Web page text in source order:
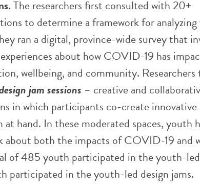
. The researchers first consulted with 20+
to determine a framework for
ran a digital, province-wide survey that
about how COVID-19 has
wellbeing, and community. Researchers
jam sessions – creative and
in which participants co-create
hand. In these moderated spaces, youth
about both the impacts of COVID-19 and
of 485 youth participated in the youth-
participated in the youth-led design jams.